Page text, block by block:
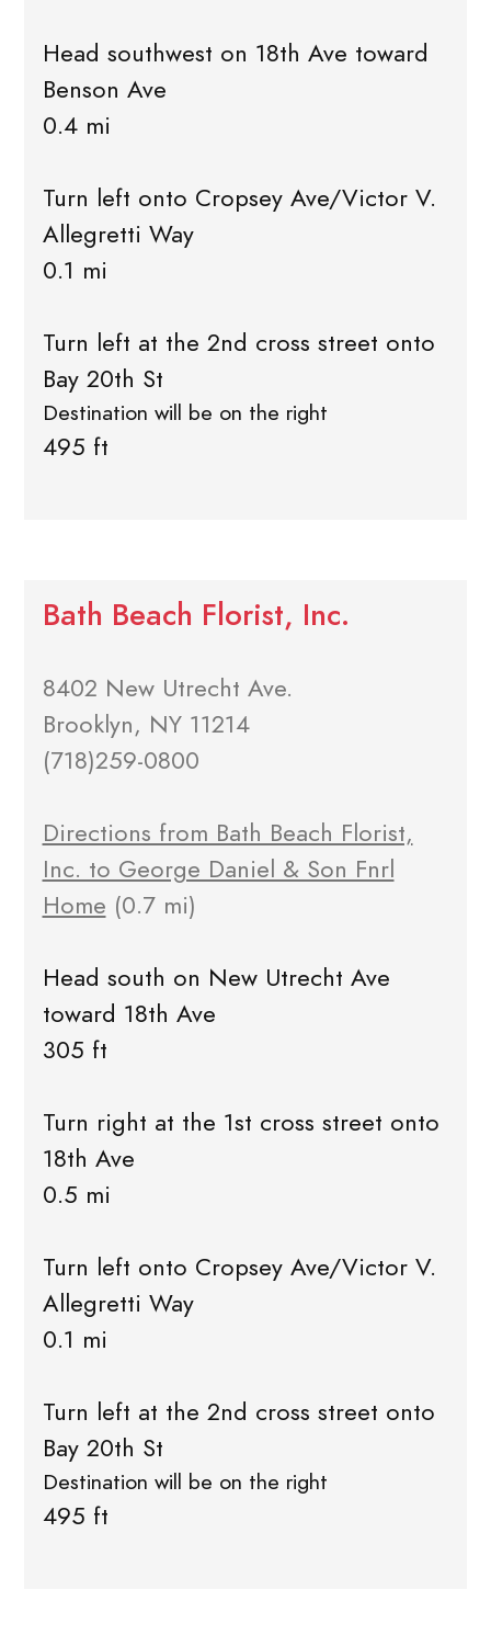
Head southwest on 18th Ave toward
Benson Ave
0.4 mi
Turn left onto Cropsey Ave/Victor V.
Allegretti Way
0.1 mi
Turn left at the 2nd cross street onto
Bay 20th St
Destination will be on the right
495 ft
Bath Beach Florist, Inc.
8402 New Utrecht Ave.
Brooklyn, NY 11214
(718)259-0800
Directions from Bath Beach Florist,
Inc. to George Daniel & Son Fnrl
Home (0.7 mi)
Head south on New Utrecht Ave
toward 18th Ave
305 ft
Turn right at the 1st cross street onto
18th Ave
0.5 mi
Turn left onto Cropsey Ave/Victor V.
Allegretti Way
0.1 mi
Turn left at the 2nd cross street onto
Bay 20th St
Destination will be on the right
495 ft